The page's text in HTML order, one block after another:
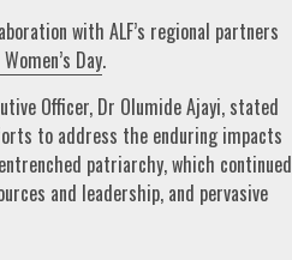
with ALF’s regional partners
Day.
Officer, Dr Olumide Ajayi, stated
to address the enduring impacts
patriarchy, which continued
and leadership, and pervasive